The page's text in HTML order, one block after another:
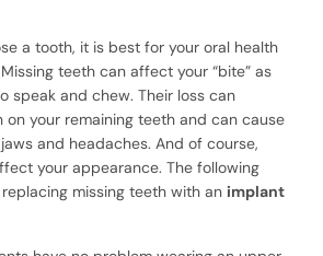
a tooth, it is best for your oral health
teeth can affect your “bite” as
speak and chew. Their loss can
on your remaining teeth and can cause
and headaches. And of course,
your appearance. The following
missing teeth with an implant